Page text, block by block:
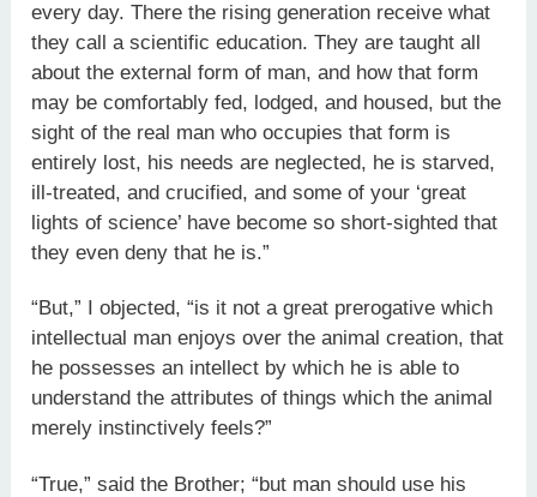
every day. There the rising generation receive what
they call a scientific education. They are taught all
about the external form of man, and how that form
may be comfortably fed, lodged, and housed, but the
sight of the real man who occupies that form is
entirely lost, his needs are neglected, he is starved,
ill-treated, and crucified, and some of your ‘great
lights of science’ have become so short-sighted that
they even deny that he is.”
“But,” I objected, “is it not a great prerogative which
intellectual man enjoys over the animal creation, that
he possesses an intellect by which he is able to
understand the attributes of things which the animal
merely instinctively feels?”
“True,” said the Brother; “but man should use his